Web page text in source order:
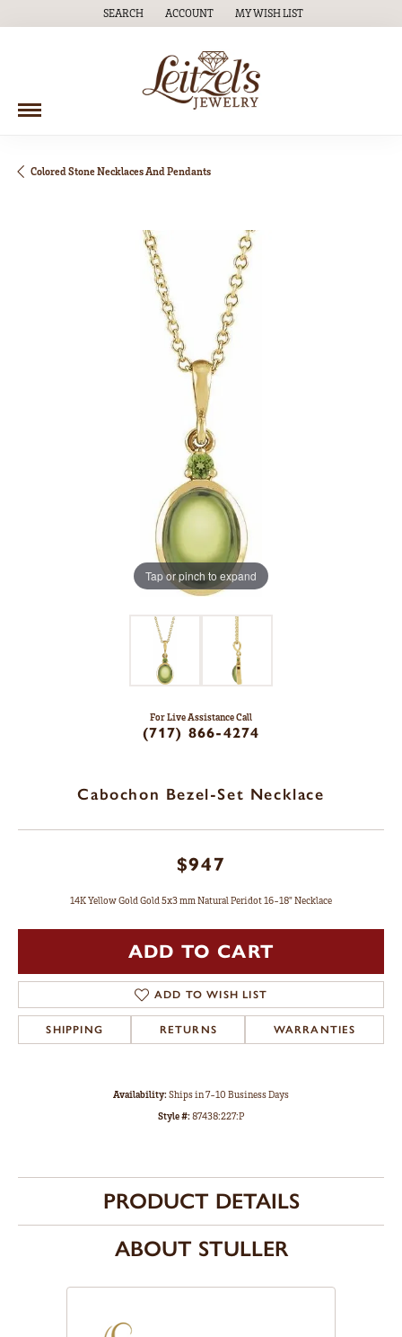
SEARCH
TOGGLE TOOLBAR SEARCH MENU
ACCOUNT
TOGGLE MY ACCOUNT MENU
MY WISH LIST
TOGGLE MY WISH LIST
Colored Stone Necklaces And Pendants
Tap or pinch to expand
For Live Assistance Call
(717) 866-4274
Cabochon Bezel-Set Necklace
$947
14K Yellow Gold Gold 5x3 mm Natural Peridot 16-18" Necklace
ADD TO CART
ADD TO WISH LIST
SHIPPING RETURNS WARRANTIES
Availability:Ships in 7-10 Business Days
Style #:87438:227:P
PRODUCT DETAILS
ABOUT STULLER